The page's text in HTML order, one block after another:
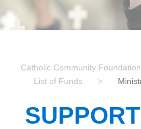
Catholic Community Foundation
List of Funds
>